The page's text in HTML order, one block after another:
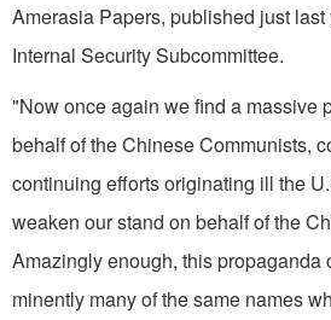
Amerasia Papers, published just
Internal Security Subcommittee.
"Now once again we find a massive
behalf of the Chinese Communists,
continuing efforts originating ill the
weaken our stand on behalf of the
Amazingly enough, this
minently many of the same names